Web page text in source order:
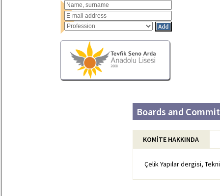
Boards and
KOMİTE HAKKINDA
Çelik Yapılar dergisi,